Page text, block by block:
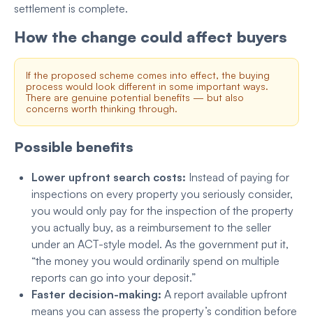
settlement is complete.
How the change could affect buyers
If the proposed scheme comes into effect, the buying
process would look different in some important ways.
There are genuine potential benefits — but also
concerns worth thinking through.
Possible benefits
Lower upfront search costs: Instead of paying for
inspections on every property you seriously consider,
you would only pay for the inspection of the property
you actually buy, as a reimbursement to the seller
under an ACT-style model. As the government put it,
“the money you would ordinarily spend on multiple
reports can go into your deposit.”
Faster decision-making: A report available upfront
means you can assess the property’s condition before